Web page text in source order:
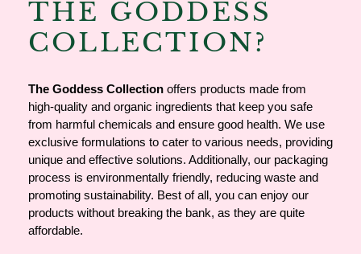
THE GODDESS
COLLECTION?
The Goddess Collection offers products made from
high-quality and organic ingredients that keep you safe
from harmful chemicals and ensure good health. We use
exclusive formulations to cater to various needs, providing
unique and effective solutions. Additionally, our packaging
process is environmentally friendly, reducing waste and
promoting sustainability. Best of all, you can enjoy our
products without breaking the bank, as they are quite
affordable.